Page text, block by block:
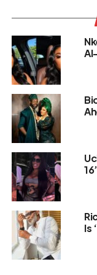
Is